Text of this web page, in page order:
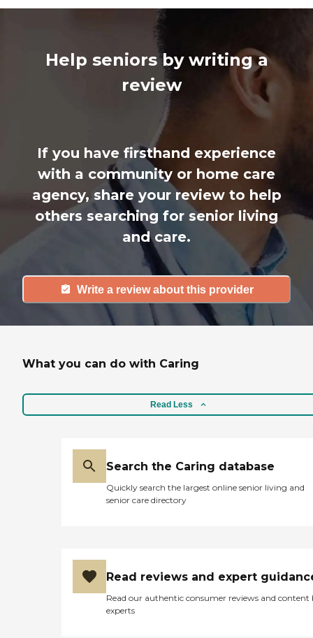
Help seniors by writing a
review
If you have firsthand experience
with a community or home care
agency, share your review to help
others searching for senior living
and care.
Write a review about this provider
What you can do with Caring
Read Less
Search the Caring database
Quickly search the largest online senior living and
senior care directory
Read reviews and expert
Read our authentic consumer reviews and content
experts